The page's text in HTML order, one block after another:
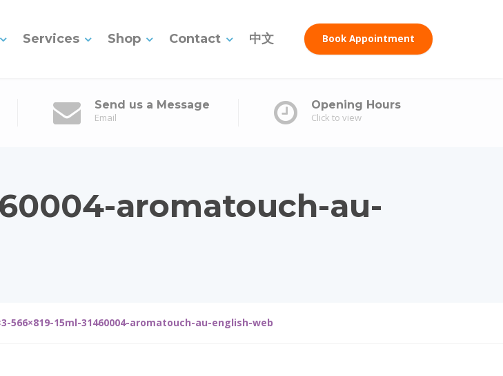
Services Shop Contact 中文 Book Appointment
Send us a Message
Email
Opening Hours
Click to view
aromatouch-au-
566×819-15ml-31460004-aromatouch-au-english-web